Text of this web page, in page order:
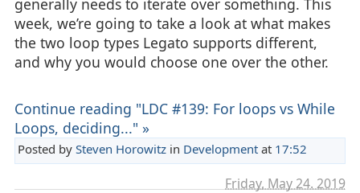
generally needs to iterate over something. This
week, we’re going to take a look at what makes
the two loop types Legato supports different,
and why you would choose one over the other.
Continue reading "LDC #139: For loops vs While
Loops, deciding..." »
Posted by Steven Horowitzin Developmentat 17:52
Friday, May 24. 2019